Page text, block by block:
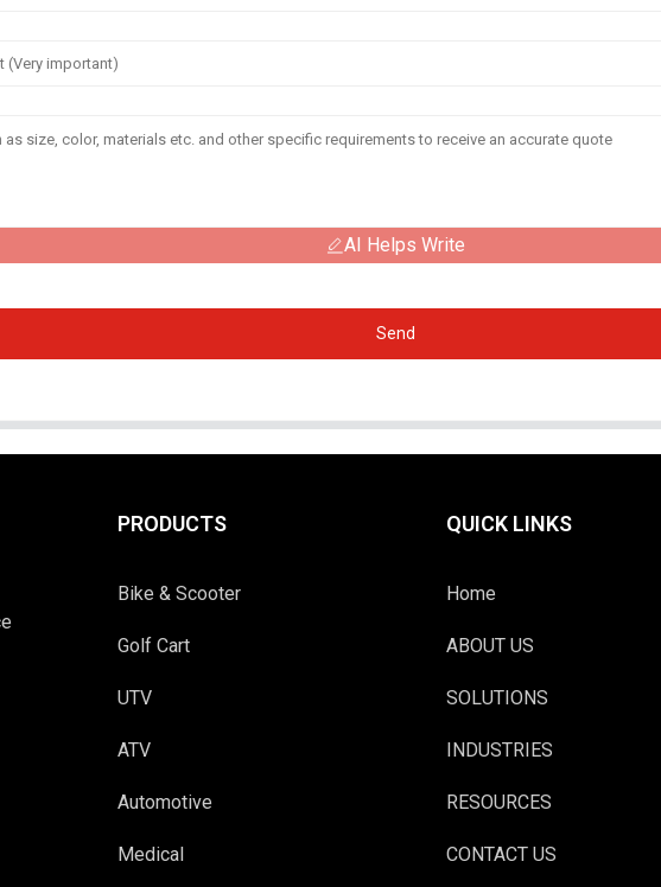
AI Helps Write
Send
PRODUCTS
Bike & Scooter
Golf Cart
UTV
ATV
Automotive
Medical
QUICK LINKS
Home
ABOUT US
SOLUTIONS
INDUSTRIES
RESOURCES
CONTACT US